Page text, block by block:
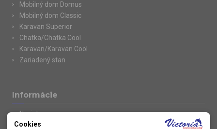
Mobilný dom Domus
Mobilný dom Classic
Karavan Superior
Chatka/Chatka Cool
Karavan/Karavan Cool
Zariadený stan
Informácie
Novinky
Kolektivy
Cookies